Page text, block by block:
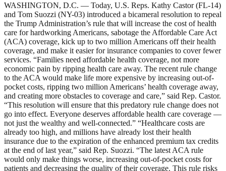
WASHINGTON, D.C. — Today, U.S. Reps. Kathy Castor (FL-14)
and Tom Suozzi (NY-03) introduced a bicameral resolution to repeal
the Trump Administration’s rule that will increase the cost of health
care for hardworking Americans, sabotage the Affordable Care Act
(ACA) coverage, kick up to two million Americans off their health
coverage, and make it easier for insurance companies to cover fewer
services. “Families need affordable health coverage, not more
economic pain by ripping health care away. The recent rule change
to the ACA would make life more expensive by increasing out-of-
pocket costs, ripping two million Americans’ health coverage away,
and creating more obstacles to coverage and care,” said Rep. Castor.
“This resolution will ensure that this predatory rule change does not
go into effect. Everyone deserves affordable health care coverage —
not just the wealthy and well-connected.” “Healthcare costs are
already too high, and millions have already lost their health
insurance due to the expiration of the enhanced premium tax credits
at the end of last year,” said Rep. Suozzi. “The latest ACA rule
would only make things worse, increasing out-of-pocket costs for
patients and decreasing the quality of their coverage. This rule risks